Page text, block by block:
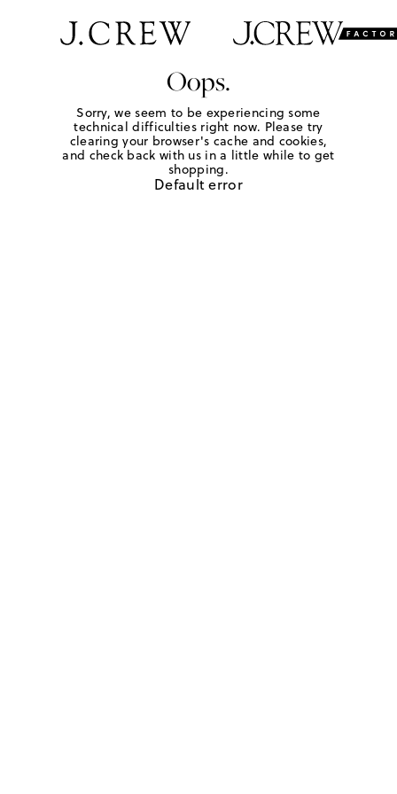
Oops.
Sorry, we seem to be experiencing some
technical difficulties right now. Please try
clearing your browser's cache and cookies,
and check back with us in a little while to get
shopping.
Default error